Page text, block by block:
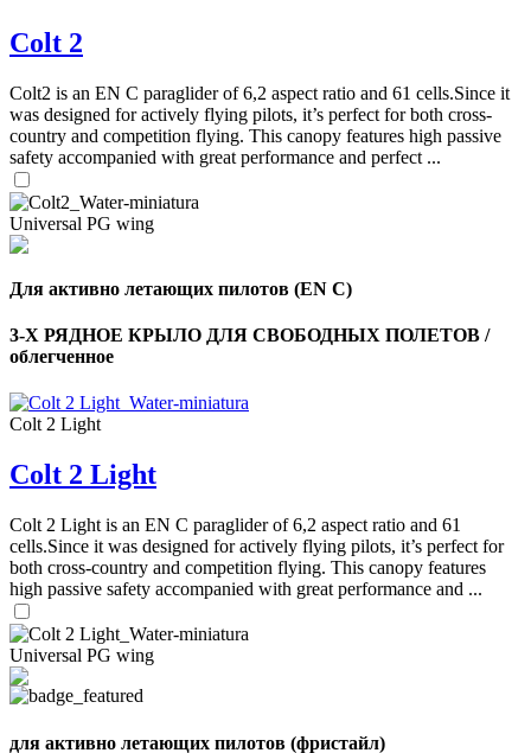
Colt 2
Colt2 is an EN C paraglider of 6,2 aspect ratio and 61 cells.Since it
was designed for actively flying pilots, it’s perfect for both cross-
country and competition flying. This canopy features high passive
safety accompanied with great performance and perfect ...
Universal PG wing
Для активно летающих пилотов (EN C)
3-Х РЯДНОЕ КРЫЛО ДЛЯ СВОБОДНЫХ ПОЛЕТОВ /
облегченное
Colt 2 Light
Colt 2 Light
Colt 2 Light is an EN C paraglider of 6,2 aspect ratio and 61
cells.Since it was designed for actively flying pilots, it’s perfect for
both cross-country and competition flying. This canopy features
high passive safety accompanied with great performance and ...
Universal PG wing
для активно летающих пилотов (фристайл)
,
of
shares
,
Number
of
shares
,
Number
shares
72